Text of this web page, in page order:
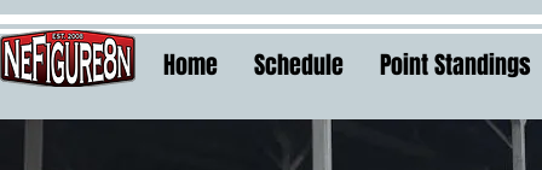
Home Schedule Point Standings